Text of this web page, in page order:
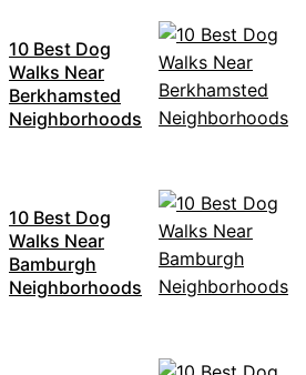
10 Best Dog
Walks Near
Berkhamsted
Neighborhoods
10 Best Dog
Walks Near
Bamburgh
Neighborhoods